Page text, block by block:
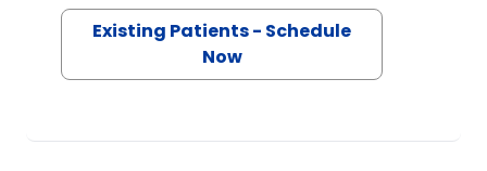
Existing Patients - Schedule
Now